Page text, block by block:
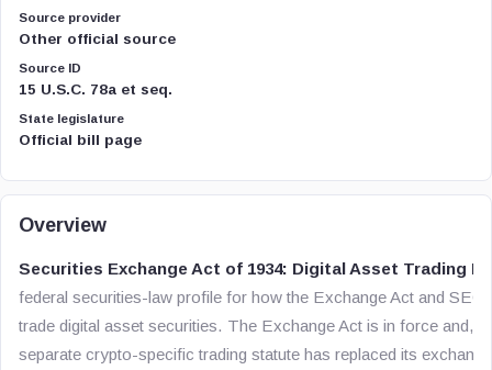
Source provider
Other official source
Source ID
15 U.S.C. 78a et seq.
State legislature
Official bill page
Overview
Securities Exchange Act of 1934: Digital Asset Trading
federal securities-law profile for how the Exchange Act and SEC
trade digital asset securities. The Exchange Act is in force and,
separate crypto-specific trading statute has replaced its